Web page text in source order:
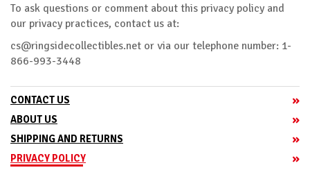
CONTACT US
ABOUT US
SHIPPING AND RETURNS
PRIVACY POLICY
To ask questions or comment about this privacy policy and
our privacy practices, contact us at:
cs@ringsidecollectibles.net or via our telephone number: 1-
866-993-3448